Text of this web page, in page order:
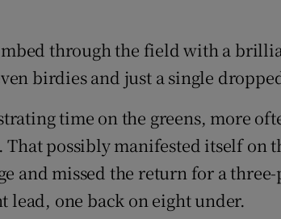
through the field with a
birdies and just a single
time on the greens, more
possibly manifested itself on
and missed the return for a
lead, one back on eight under.